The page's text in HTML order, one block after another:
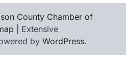
County Chamber of
| Extensive
by WordPress.